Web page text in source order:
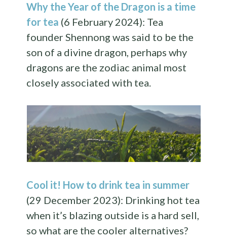
Why the Year of the Dragon is a time
for tea (6 February 2024): Tea
founder Shennong was said to be the
son of a divine dragon, perhaps why
dragons are the zodiac animal most
closely associated with tea.
Cool it! How to drink tea in summer
(29 December 2023): Drinking hot tea
when it’s blazing outside is a hard sell,
so what are the cooler alternatives?